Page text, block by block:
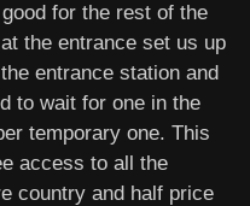
for the rest of the
the entrance set us up
entrance station and
to wait for one in the
temporary one. This
access to all the
country and half price